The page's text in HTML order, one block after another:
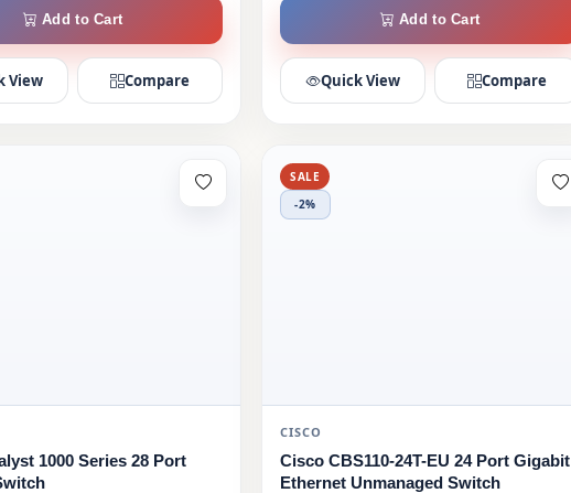
Add to Cart
View Compare
Add to Cart
Quick View Compare
1000 Series 28 Port
SALE
-2%
CISCO
Cisco CBS110-24T-EU 24 Port Gigabit
Ethernet Unmanaged Switch